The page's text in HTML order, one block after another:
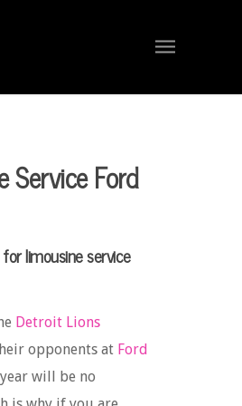
Service Ford
limousine service
Detroit Lions
opponents at Ford
will be no